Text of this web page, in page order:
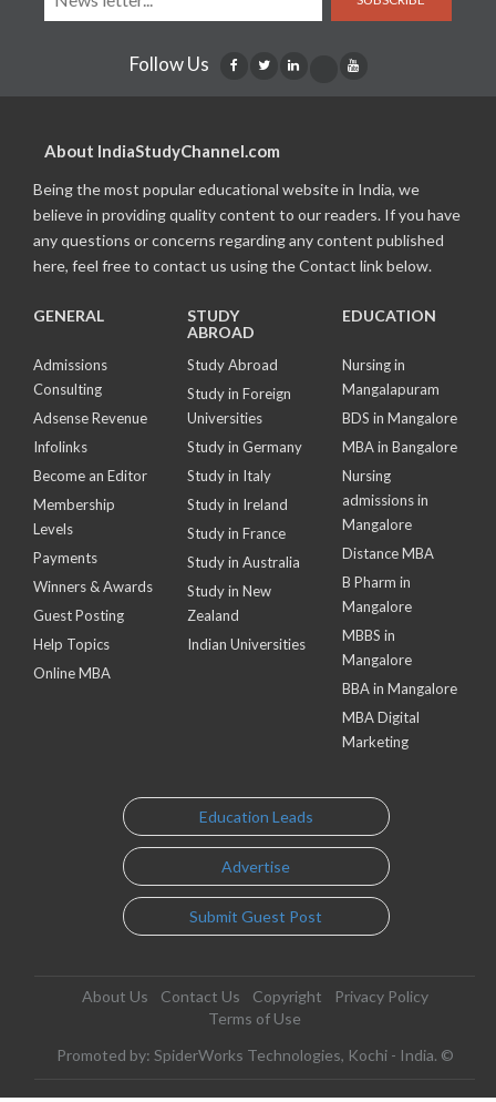
Follow Us
About IndiaStudyChannel.com
Being the most popular educational website in India, we
believe in providing quality content to our readers. If you have
any questions or concerns regarding any content published
here, feel free to contact us using the Contact link below.
GENERAL
Admissions
Consulting
Adsense Revenue
Infolinks
Become an Editor
Membership
Levels
Payments
Winners & Awards
Guest Posting
Help Topics
Online MBA
STUDY
ABROAD
Study Abroad
Study in Foreign
Universities
Study in Germany
Study in Italy
Study in Ireland
Study in France
Study in Australia
Study in New
Zealand
Indian Universities
EDUCATION
Nursing in
Mangalapuram
BDS in Mangalore
MBA in Bangalore
Nursing
admissions in
Mangalore
Distance MBA
B Pharm in
Mangalore
MBBS in
Mangalore
BBA in Mangalore
MBA Digital
Marketing
Education Leads
Advertise
Submit Guest Post
About Us Contact Us Copyright
Privacy Policy
Terms of Use
Promoted by: SpiderWorks Technologies, Kochi - India. ©